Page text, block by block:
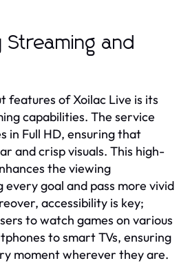
Streaming and
features of Xoilac Live is its
capabilities. The service
in Full HD, ensuring that
and crisp visuals. This high-
the viewing
goal and pass more vivid
accessibility is key;
to watch games on various
to smart TVs, ensuring
moment wherever they are.